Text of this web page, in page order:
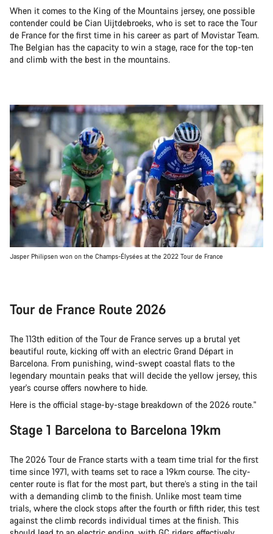
When it comes to the King of the Mountains jersey, one possible
contender could be Cian Uijtdebroeks, who is set to race the Tour
de France for the first time in his career as part of Movistar Team.
The Belgian has the capacity to win a stage, race for the top-ten
and climb with the best in the mountains.
Jasper Philipsen won on the Champs-Élysées at the 2022 Tour de France
Tour de France Route 2026
The 113th edition of the Tour de France serves up a brutal yet
beautiful route, kicking off with an electric Grand Départ in
Barcelona. From punishing, wind-swept coastal flats to the
legendary mountain peaks that will decide the yellow jersey, this
year's course offers nowhere to hide.
Here is the official stage-by-stage breakdown of the 2026 route."
Stage 1 Barcelona to Barcelona 19km
The 2026 Tour de France starts with a team time trial for the first
time since 1971, with teams set to race a 19km course. The city-
center route is flat for the most part, but there’s a sting in the tail
with a demanding climb to the finish. Unlike most team time
trials, where the clock stops after the fourth or fifth rider, this test
against the climb records individual times at the finish. This